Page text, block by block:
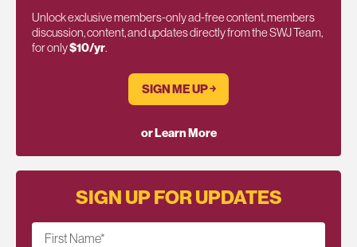
Unlock exclusive members-only ad-free content, members
discussion, content, and updates directly from the SWJ Team,
for only$10/yr.
SIGN ME UP ￫
or Learn More
SIGN UP FOR UPDATES
First Name*